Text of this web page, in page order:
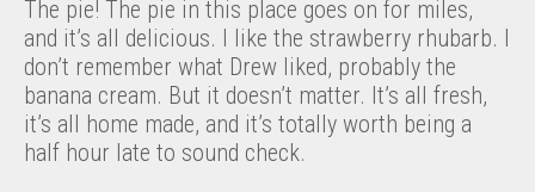
The pie! The pie in this place goes on for miles,
and it’s all delicious. I like the strawberry rhubarb. I
don’t remember what Drew liked, probably the
banana cream. But it doesn’t matter. It’s all fresh,
it’s all home made, and it’s totally worth being a
half hour late to sound check.